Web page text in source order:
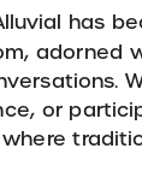
has
adorned
or